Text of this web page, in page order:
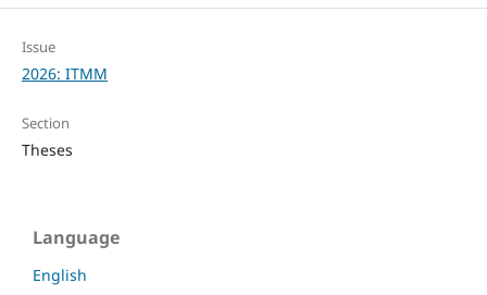
Issue
2026: ITMM
Section
Theses
Language
English